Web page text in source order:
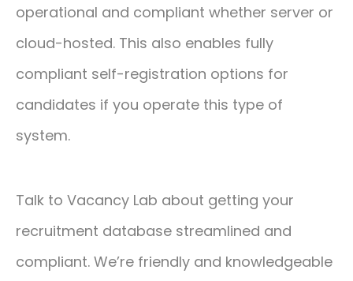
operational and compliant whether server or
cloud-hosted. This also enables fully
compliant self-registration options for
candidates if you operate this type of
system.
Talk to Vacancy Lab about getting your
recruitment database streamlined and
compliant. We’re friendly and knowledgeable